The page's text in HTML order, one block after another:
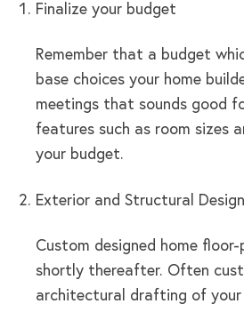
Finalize your budget
Remember that a budget
base choices your home
meetings that sounds good
features such as room sizes
your budget.
Exterior and Structural Design
Custom designed home
shortly thereafter. Often
architectural drafting of your